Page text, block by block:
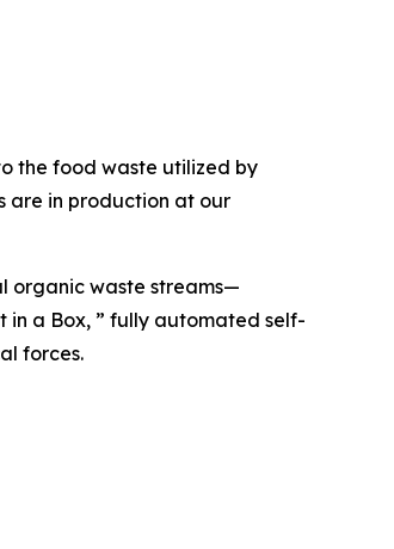
the food waste utilized by
are in production at our
organic waste streams—
in a Box, ” fully automated self-
forces.